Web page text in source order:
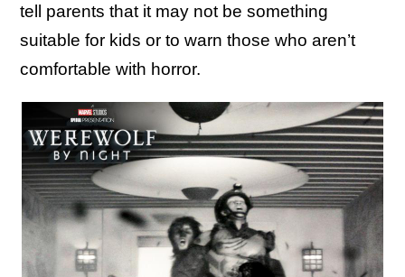
tell parents that it may not be something
suitable for kids or to warn those who aren’t
comfortable with horror.